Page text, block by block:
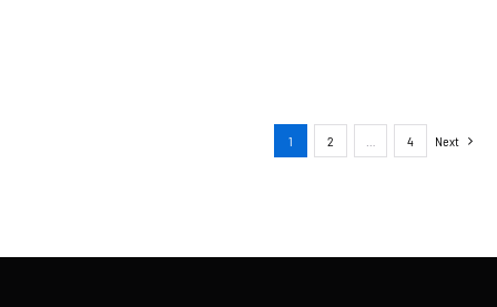
1 2 4 Next